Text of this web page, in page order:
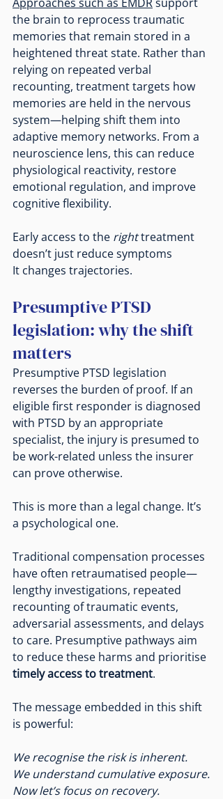
the brain to reprocess traumatic
memories that remain stored in a
heightened threat state. Rather than
relying on repeated verbal
recounting, treatment targets how
memories are held in the nervous
system—helping shift them into
adaptive memory networks. From a
neuroscience lens, this can reduce
physiological reactivity, restore
emotional regulation, and improve
cognitive flexibility.
Early access to the right treatment
doesn’t just reduce symptoms
It changes trajectories.
Presumptive PTSD
legislation: why the shift
matters
Presumptive PTSD legislation
reverses the burden of proof. If an
eligible first responder is diagnosed
with PTSD by an appropriate
specialist, the injury is presumed to
be work-related unless the insurer
can prove otherwise.
This is more than a legal change. It’s
a psychological one.
Traditional compensation processes
have often retraumatised people—
lengthy investigations, repeated
recounting of traumatic events,
adversarial assessments, and delays
to care. Presumptive pathways aim
to reduce these harms and prioritise
timely access to treatment.
The message embedded in this shift
is powerful:
We recognise the risk is inherent.
We understand cumulative exposure.
Now let’s focus on recovery.